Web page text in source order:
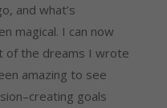
and what’s
magical. I can now
of the dreams I wrote
amazing to see
goals